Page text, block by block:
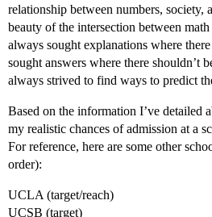
relationship between numbers, society,
beauty of the intersection between
always sought explanations where
sought answers where there shouldn’t
always strived to find ways to predict
Based on the information I’ve detailed
my realistic chances of admission at a
For reference, here are some other
order):
UCLA (target/reach)
UCSB (target)